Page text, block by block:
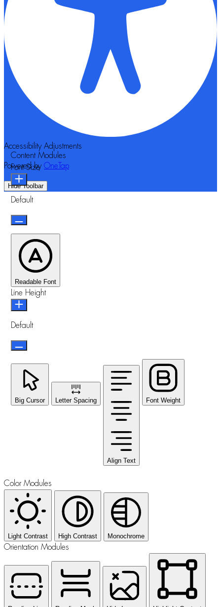
Accessibility Adjustments
Powered by OneTap
Hide Toolbar
Content Modules
Font Size
Default
Readable Font
Line Height
Default
Big Cursor Letter Spacing
Align Text
Font Weight
Color Modules
Light Contrast High Contrast Monochrome
Orientation Modules